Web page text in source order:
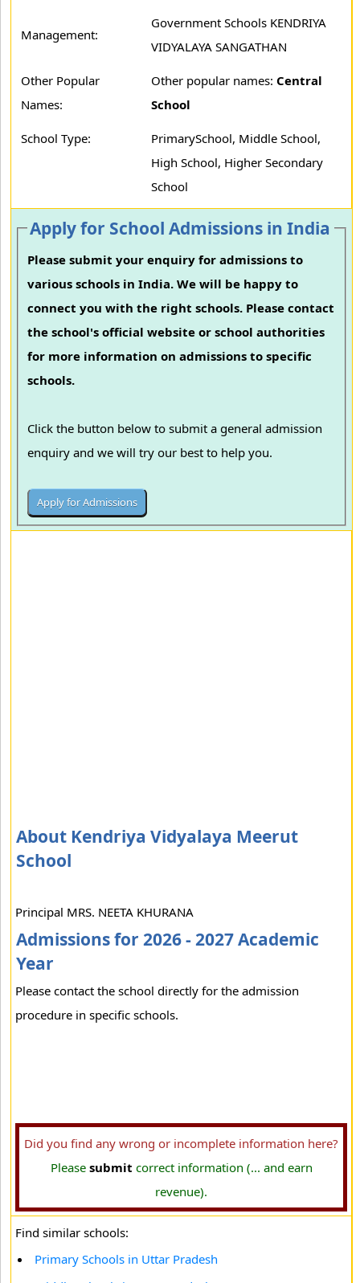
Management:
Government Schools KENDRIYA
VIDYALAYA SANGATHAN
Other Popular
Names:
Other popular names: Central
School
School Type:
PrimarySchool, Middle School,
High School, Higher Secondary
School
Apply for School Admissions in India
Please submit your enquiry for admissions to
various schools in India. We will be happy to
connect you with the right schools. Please contact
the school's official website or school authorities
for more information on admissions to specific
schools.
Click the button below to submit a general admission
enquiry and we will try our best to help you.
About Kendriya Vidyalaya Meerut
School
Principal MRS. NEETA KHURANA
Admissions for 2026 - 2027 Academic
Year
Please contact the school directly for the admission
procedure in specific schools.
Did you find any wrong or incomplete information here?
Please submit correct information (... and earn
revenue).
Find similar schools:
Primary Schools in Uttar Pradesh